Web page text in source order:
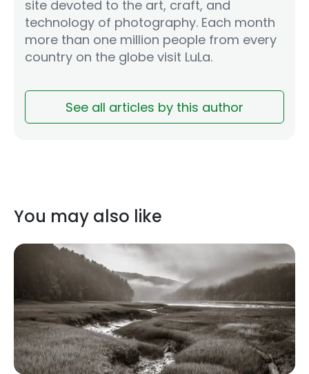
site devoted to the art, craft, and
technology of photography. Each month
more than one million people from every
country on the globe visit LuLa.
See all articles by this author
You may also like